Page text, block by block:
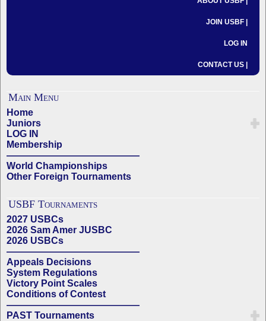
JOIN USBF |
LOG IN
CONTACT US |
Main Menu
Home
Juniors
LOG IN
Membership
——————————————
World Championships
Other Foreign Tournaments
USBF Tournaments
2027 USBCs
2026 Sam Amer JUSBC
2026 USBCs
——————————————
Appeals Decisions
System Regulations
Victory Point Scales
Conditions of Contest
——————————————
PAST Tournaments